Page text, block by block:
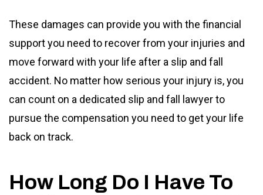
These damages can provide you with the financial
support you need to recover from your injuries and
move forward with your life after a slip and fall
accident. No matter how serious your injury is, you
can count on a dedicated slip and fall lawyer to
pursue the compensation you need to get your life
back on track.
How Long Do I Have To